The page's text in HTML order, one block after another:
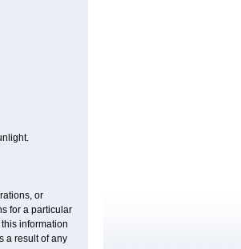
or
for a particular
information
a result of any